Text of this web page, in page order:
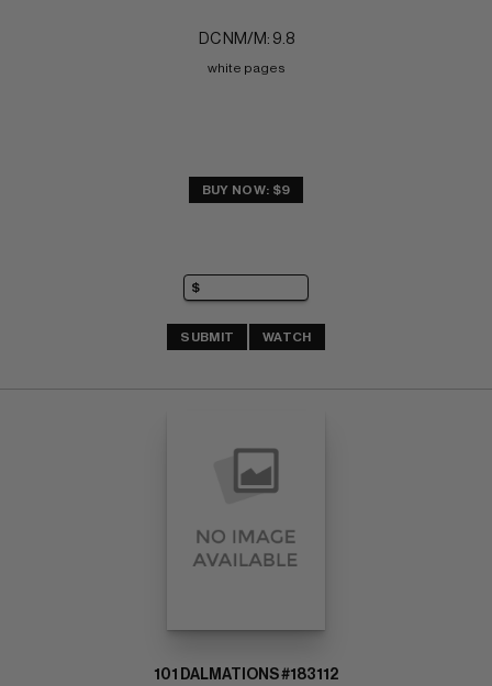
DC NM/M: 9.8
white pages
BUY NOW: $9
SUBMIT WATCH
101 DALMATIONS #183112